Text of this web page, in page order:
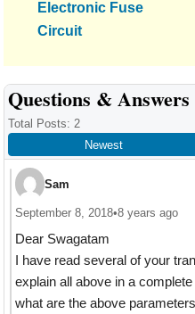
Post:
Electronic Fuse
Circuit
Reader
Interactions
Questions & Answers
Total Posts: 2
Newest
Sam
September 8, 2018•8 years ago
Dear Swagatam
I have read several of your
explain all above in a
what are the above